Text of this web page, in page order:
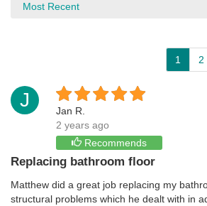
1 2
J
Jan R.
2 years ago
Recommends
Replacing bathroom floor
Matthew did a great job replacing my
structural problems which he dealt with in